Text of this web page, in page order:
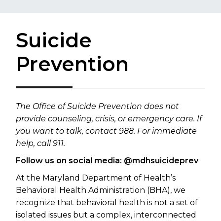
Suicide
Prevention
​​​​​​​The Office of Suicide Prevention does not
provide counseling, crisis, or emergency care. If
you want to talk, contact 988. For immediate
help, call 911.
Follow us on social media: @mdhsuicideprev
At the Maryland Department of Health’s
Behavioral Health Administration (BHA), we
recognize that behavioral health is not a set of
isolated issues but a complex, interconnected